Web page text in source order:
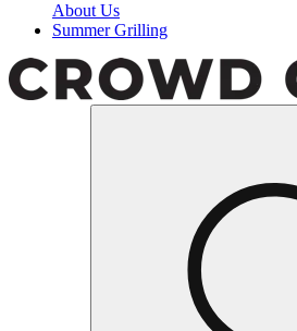
About Us
Summer Grilling